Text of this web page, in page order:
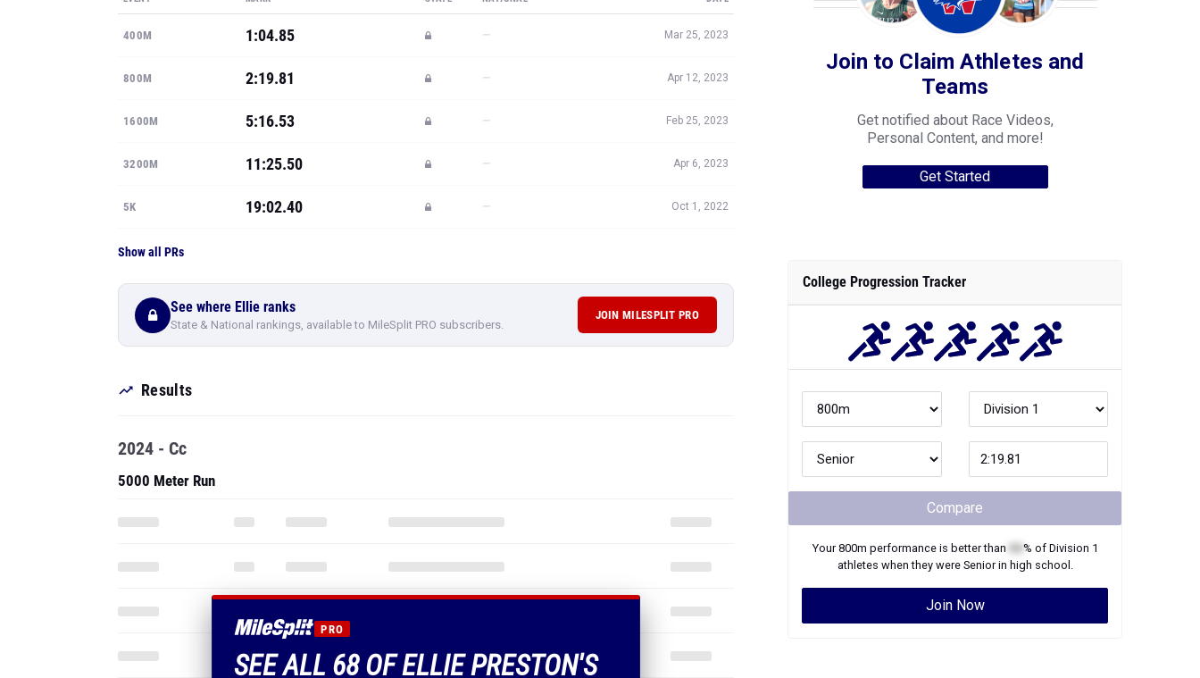
400M 1:04.85 — Mar 25, 2023
800M 2:19.81 — Apr 12, 2023
1600M 5:16.53 — Feb 25, 2023
3200M 11:25.50 — Apr 6, 2023
5K 19:02.40 — Oct 1, 2022
Show all PRs
See where Ellie ranks
State & National rankings, available to MileSplit PRO subscribers.
JOIN MILESPLIT PRO
Results
PRO
SEE ALL 68 OF ELLIE PRESTON'S
2024 - Cc
5000 Meter Run
Join to Claim Athletes and
Teams
Get notified about Race Videos,
Personal Content, and more!
Get Started
College Progression Tracker
Compare
Your800m performance is better than % of Division 1
athletes when they were Seniorin high school.
Join Now